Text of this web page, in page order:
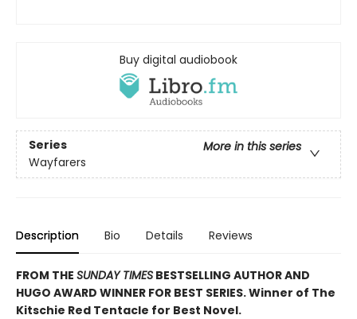
Buy digital audiobook
Series
More in this series
Wayfarers
Description Bio Details Reviews
FROM THE SUNDAY TIMES BESTSELLING AUTHOR AND
HUGO AWARD WINNER FOR BEST SERIES.Winner of The
Kitschie Red Tentacle for Best Novel.